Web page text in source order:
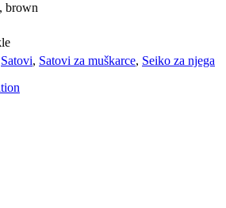
brown
Satovi, Satovi za muškarce, Seiko za njega